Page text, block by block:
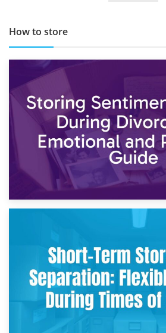
How to store
2nd May 2026
Storing Sentimental Items During
and Practical